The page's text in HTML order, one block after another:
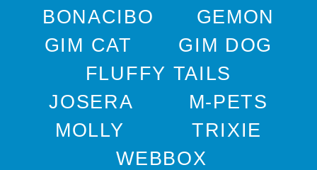
BONACIBO
GEMON
GIM CAT
GIM DOG
FLUFFY TAILS
JOSERA
M-PETS
MOLLY
TRIXIE
WEBBOX